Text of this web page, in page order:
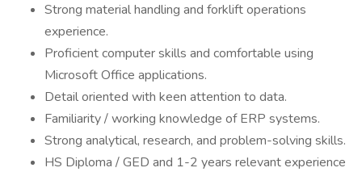
Strong material handling and forklift operations
experience.
Proficient computer skills and comfortable using
Microsoft Office applications.
Detail oriented with keen attention to data.
Familiarity / working knowledge of ERP systems.
Strong analytical, research, and problem-solving skills.
HS Diploma / GED and 1-2 years relevant experience